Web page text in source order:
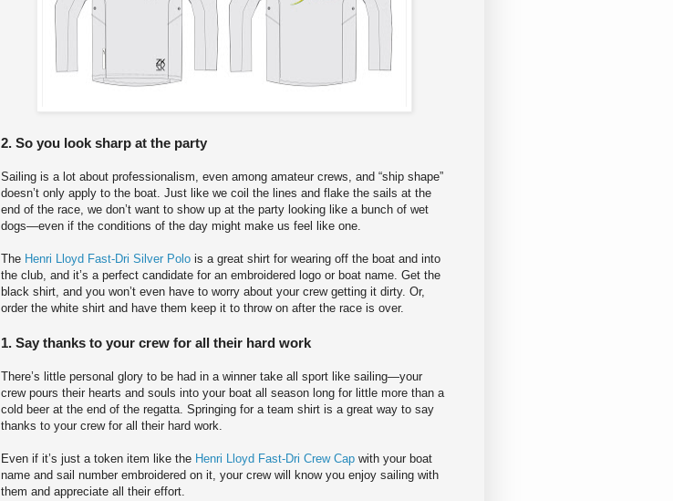
2. So you look sharp at the party
Sailing is a lot about professionalism, even among amateur crews, and “ship shape”
doesn’t only apply to the boat. Just like we coil the lines and flake the sails at the
end of the race, we don’t want to show up at the party looking like a bunch of wet
dogs—even if the conditions of the day might make us feel like one.
The Henri Lloyd Fast-Dri Silver Polo is a great shirt for wearing off the boat and into
the club, and it’s a perfect candidate for an embroidered logo or boat name. Get the
black shirt, and you won’t even have to worry about your crew getting it dirty. Or,
order the white shirt and have them keep it to throw on after the race is over.
1. Say thanks to your crew for all their hard work
There’s little personal glory to be had in a winner take all sport like sailing—your
crew pours their hearts and souls into your boat all season long for little more than a
cold beer at the end of the regatta. Springing for a team shirt is a great way to say
thanks to your crew for all their hard work.
Even if it’s just a token item like the Henri Lloyd Fast-Dri Crew Cap with your boat
name and sail number embroidered on it, your crew will know you enjoy sailing with
them and appreciate all their effort.